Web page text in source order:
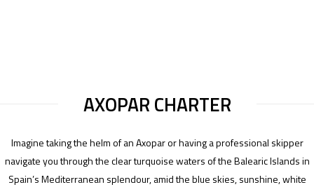
AXOPAR CHARTER
Imagine taking the helm of an Axopar or having a professional skipper
navigate you through the clear turquoise waters of the Balearic Islands in
Spain’s Mediterranean splendour, amid the blue skies, sunshine, white